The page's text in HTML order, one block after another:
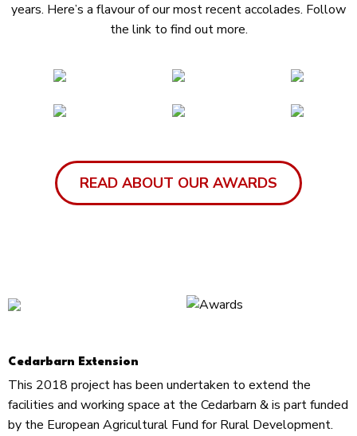
years. Here’s a flavour of our most recent accolades. Follow
the link to find out more.
READ ABOUT OUR AWARDS
Cedarbarn Extension
This 2018 project has been undertaken to extend the
facilities and working space at the Cedarbarn & is part funded
by the European Agricultural Fund for Rural Development.